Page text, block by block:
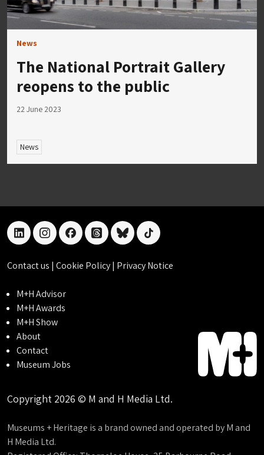
News
The National Portrait Gallery
reopens to the public
22 June 2023
News
linkedininstagramfacebookthreadsblueskytiktok
Contact us | Cookie Policy| Privacy Notice
M+H Advisor
M+H Awards
M+H Show
About
Contact
Museum Jobs
Copyright 2026 © M and H Media Ltd.
Museums + Heritage is a brand owned and operated by M and
H Media Ltd.